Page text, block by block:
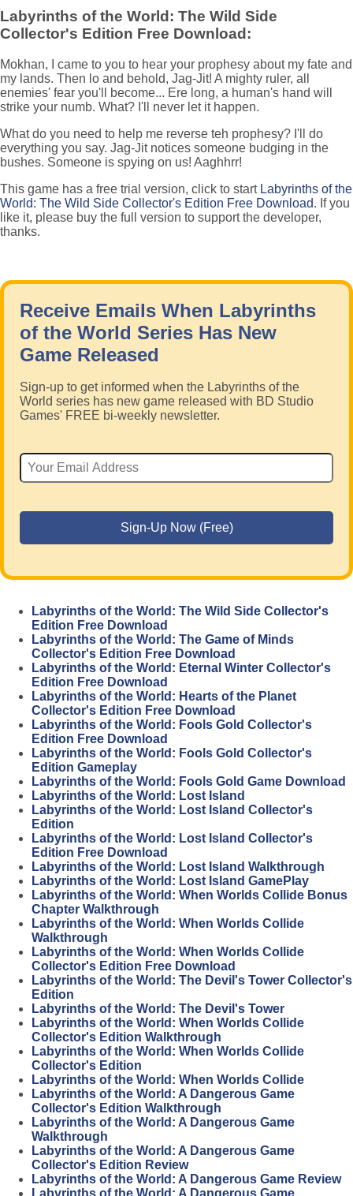
Labyrinths of the World: The Wild Side
Collector's Edition Free Download:
Mokhan, I came to you to hear your prophesy about my fate and
my lands. Then lo and behold, Jag-Jit! A mighty ruler, all
enemies' fear you'll become... Ere long, a human's hand will
strike your numb. What? I'll never let it happen.
What do you need to help me reverse teh prophesy? I'll do
everything you say. Jag-Jit notices someone budging in the
bushes. Someone is spying on us! Aaghhrr!
This game has a free trial version, click to start Labyrinths of the
World: The Wild Side Collector's Edition Free Download. If you
like it, please buy the full version to support the developer,
thanks.
Receive Emails When Labyrinths
of the World Series Has New
Game Released
Sign-up to get informed when the Labyrinths of the
World series has new game released with BD Studio
Games' FREE bi-weekly newsletter.
Labyrinths of the World: The Wild Side Collector's
Edition Free Download
Labyrinths of the World: The Game of Minds
Collector's Edition Free Download
Labyrinths of the World: Eternal Winter Collector's
Edition Free Download
Labyrinths of the World: Hearts of the Planet
Collector's Edition Free Download
Labyrinths of the World: Fools Gold Collector's
Edition Free Download
Labyrinths of the World: Fools Gold Collector's
Edition Gameplay
Labyrinths of the World: Fools Gold Game Download
Labyrinths of the World: Lost Island
Labyrinths of the World: Lost Island Collector's
Edition
Labyrinths of the World: Lost Island Collector's
Edition Free Download
Labyrinths of the World: Lost Island Walkthrough
Labyrinths of the World: Lost Island GamePlay
Labyrinths of the World: When Worlds Collide Bonus
Chapter Walkthrough
Labyrinths of the World: When Worlds Collide
Walkthrough
Labyrinths of the World: When Worlds Collide
Collector's Edition Free Download
Labyrinths of the World: The Devil's Tower Collector's
Edition
Labyrinths of the World: The Devil's Tower
Labyrinths of the World: When Worlds Collide
Collector's Edition Walkthrough
Labyrinths of the World: When Worlds Collide
Collector's Edition
Labyrinths of the World: When Worlds Collide
Labyrinths of the World: A Dangerous Game
Collector's Edition Walkthrough
Labyrinths of the World: A Dangerous Game
Walkthrough
Labyrinths of the World: A Dangerous Game
Collector's Edition Review
Labyrinths of the World: A Dangerous Game Review
Labyrinths of the World: A Dangerous Game